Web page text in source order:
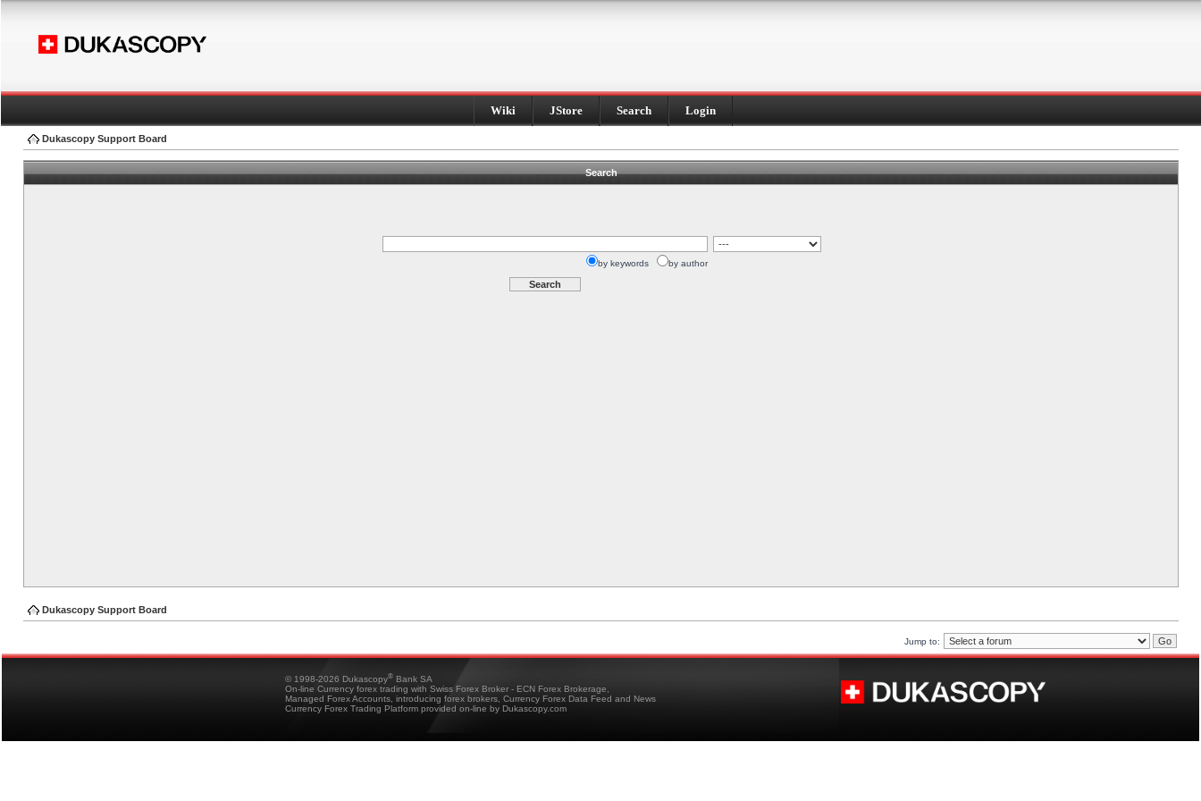
Wiki JStore Search Login
Dukascopy Support Board
Search
by keywords by author
Dukascopy Support Board
Jump to:
© 1998-2026 Dukascopy® Bank SA
On-line Currency forex trading with Swiss Forex Broker - ECN Forex Brokerage,
Managed Forex Accounts, introducing forex brokers, Currency Forex Data Feed and News
Currency Forex Trading Platform provided on-line by Dukascopy.com